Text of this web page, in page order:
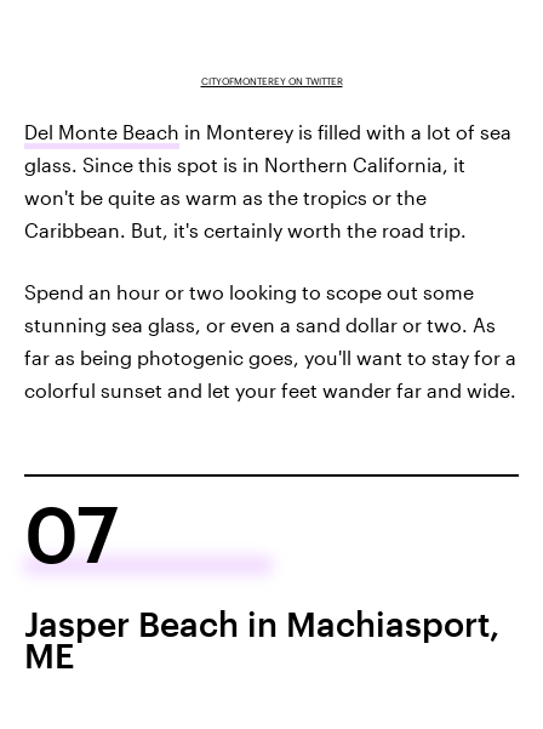
CITYOFMONTEREY ON TWITTER
Del Monte Beach in Monterey is filled with a lot of sea
glass. Since this spot is in Northern California, it
won't be quite as warm as the tropics or the
Caribbean. But, it's certainly worth the road trip.
Spend an hour or two looking to scope out some
stunning sea glass, or even a sand dollar or two. As
far as being photogenic goes, you'll want to stay for a
colorful sunset and let your feet wander far and wide.
07
Jasper Beach in Machiasport,
ME